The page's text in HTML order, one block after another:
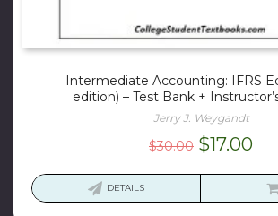
Intermediate Accounting: IFRS
edition) – Test Bank +
Jerry J. Weygandt
$30.00 Original
$17.00
is:
DETAILS